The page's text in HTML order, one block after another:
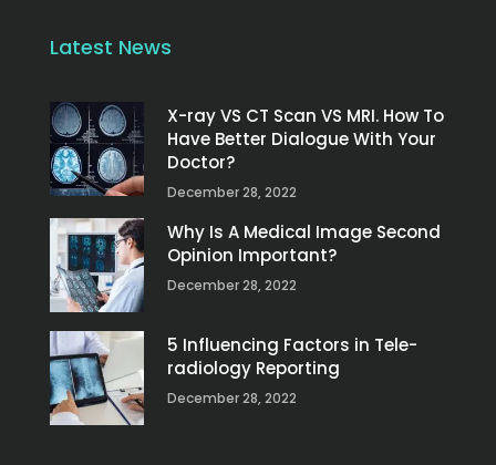
Latest News
X-ray VS CT Scan VS MRI. How To
Have Better Dialogue With Your
Doctor?
December 28, 2022
Why Is A Medical Image Second
Opinion Important?
December 28, 2022
5 Influencing Factors in Tele-
radiology Reporting
December 28, 2022